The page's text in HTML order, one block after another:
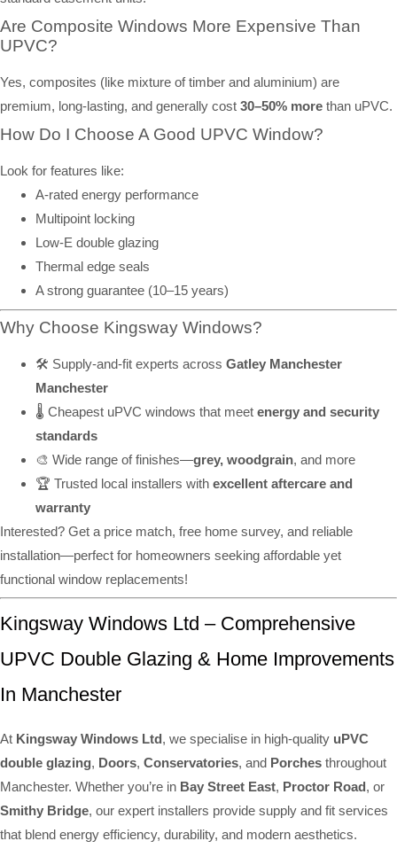
Are Composite Windows More Expensive Than
UPVC?
Yes, composites (like mixture of timber and aluminium) are
premium, long-lasting, and generally cost 30–50% more than uPVC.
How Do I Choose A Good UPVC Window?
Look for features like:
A-rated energy performance
Multipoint locking
Low-E double glazing
Thermal edge seals
A strong guarantee (10–15 years)
Why Choose Kingsway Windows?
🛠️ Supply-and-fit experts across Gatley Manchester
Manchester
🌡️ Cheapest uPVC windows that meet energy and security
standards
🎨 Wide range of finishes—grey, woodgrain, and more
🏆 Trusted local installers with excellent aftercare and
warranty
Interested? Get a price match, free home survey, and reliable
installation—perfect for homeowners seeking affordable yet
functional window replacements!
Kingsway Windows Ltd – Comprehensive
UPVC Double Glazing & Home Improvements
In Manchester
At Kingsway Windows Ltd, we specialise in high-quality uPVC
double glazing, Doors, Conservatories, and Porches throughout
Manchester. Whether you’re in Bay Street East, Proctor Road, or
Smithy Bridge, our expert installers provide supply and fit services
that blend energy efficiency, durability, and modern aesthetics.